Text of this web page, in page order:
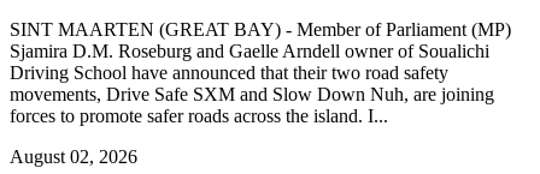
SINT MAARTEN (GREAT BAY) - Member of Parliament (MP)
Sjamira D.M. Roseburg and Gaelle Arndell owner of Soualichi
Driving School have announced that their two road safety
movements, Drive Safe SXM and Slow Down Nuh, are joining
forces to promote safer roads across the island. I...
August 02, 2026